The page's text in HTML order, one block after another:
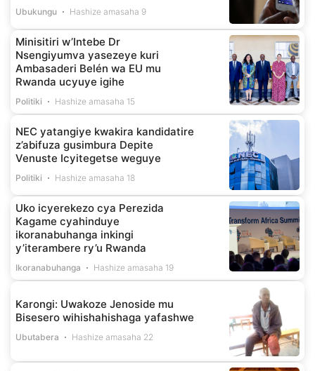
Ubukungu Hashize amasaha 9
Minisitiri w’Intebe Dr
Nsengiyumva yasezeye kuri
Ambasaderi Belén wa EU mu
Rwanda ucyuye igihe
Politiki Hashize amasaha 15
NEC yatangiye kwakira kandidatire
z’abifuza gusimbura Depite
Venuste Icyitegetse weguye
Politiki Hashize amasaha 18
Uko icyerekezo cya Perezida
Kagame cyahinduye
ikoranabuhanga inkingi
y’iterambere ry’u Rwanda
Ikoranabuhanga Hashize amasaha 19
Karongi: Uwakoze Jenoside mu
Bisesero wihishahishaga yafashwe
Ubutabera Hashize amasaha 22